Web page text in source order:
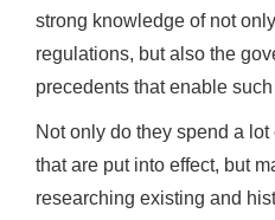
strong knowledge of not
regulations, but also the
precedents that enable
Not only do they spend a
that are put into effect, but
researching existing and